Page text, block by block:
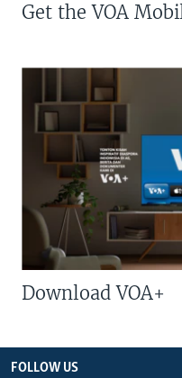
Get the VOA
Download VOA+
FOLLOW US